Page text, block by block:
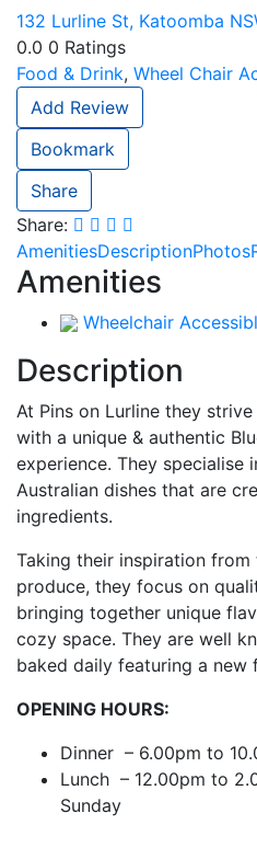
132 Lurline St, Katoomba
0.0 0 Ratings
Food & Drink, Wheel Chair
Add Review
Bookmark
Share
Share:
AmenitiesDescriptionPhotos
Amenities
Wheelchair
Description
At Pins on Lurline they
with a unique & authentic
experience. They specialise
Australian dishes that are
ingredients.
Taking their inspiration from
produce, they focus on
bringing together unique
cozy space. They are well
baked daily featuring a new
OPENING HOURS:
Dinner – 6.00pm to
Lunch – 12.00pm to
Sunday